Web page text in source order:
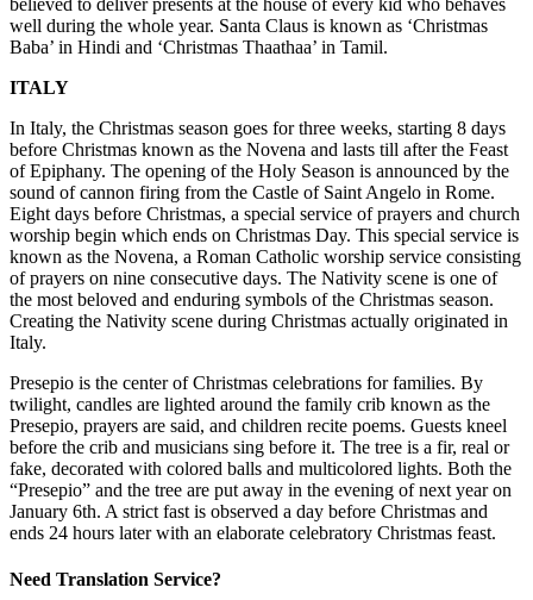
well during the whole year. Santa Claus is known as ‘Christmas
Baba’ in Hindi and ‘Christmas Thaathaa’ in Tamil.
ITALY
In Italy, the Christmas season goes for three weeks, starting 8 days
before Christmas known as the Novena and lasts till after the Feast
of Epiphany. The opening of the Holy Season is announced by the
sound of cannon firing from the Castle of Saint Angelo in Rome.
Eight days before Christmas, a special service of prayers and church
worship begin which ends on Christmas Day. This special service is
known as the Novena, a Roman Catholic worship service consisting
of prayers on nine consecutive days. The Nativity scene is one of
the most beloved and enduring symbols of the Christmas season.
Creating the Nativity scene during Christmas actually originated in
Italy.
Presepio is the center of Christmas celebrations for families. By
twilight, candles are lighted around the family crib known as the
Presepio, prayers are said, and children recite poems. Guests kneel
before the crib and musicians sing before it. The tree is a fir, real or
fake, decorated with colored balls and multicolored lights. Both the
“Presepio” and the tree are put away in the evening of next year on
January 6th. A strict fast is observed a day before Christmas and
ends 24 hours later with an elaborate celebratory Christmas feast.
Need Translation Service?